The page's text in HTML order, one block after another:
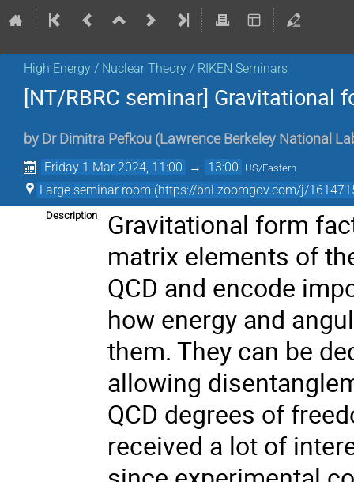
High Energy / Nuclear Theory / RIKEN Seminars
[NT/RBRC seminar] Gravitational
by Dr Dimitra Pefkou (Lawrence Berkeley National
Friday 1 Mar 2024, 11:00 → 13:00 US/Eastern
Large seminar room (https://bnl.zoomgov.com/j/
Description
Gravitational form
matrix elements of
QCD and encode
how energy and
them. They can be
allowing
QCD degrees of
received a lot of